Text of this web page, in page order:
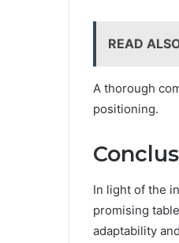
READ
A thorough
positioning.
In light of the
promising
adaptability